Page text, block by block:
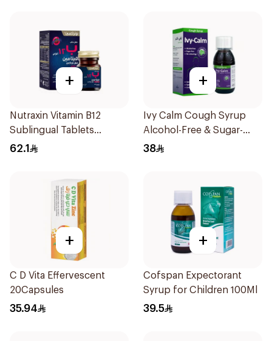
+
Nutraxin Vitamin B12
Sublingual Tablets
60Tablets
62.1
+
Ivy Calm Cough Syrup
Alcohol-Free & Sugar-
Free 120Ml
38
+
C D Vita Effervescent
20Capsules
35.94
+
Cofspan Expectorant
Syrup for Children 100Ml
39.5